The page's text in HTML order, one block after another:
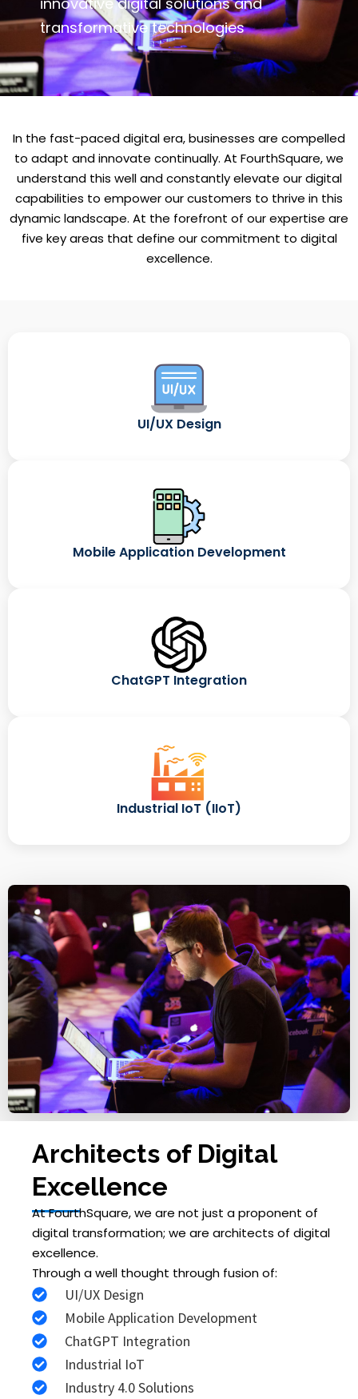
transformative technologies
In the fast-paced digital era, businesses are compelled
to adapt and innovate continually. At FourthSquare, we
understand this well and constantly elevate our digital
capabilities to empower our customers to thrive in this
dynamic landscape. At the forefront of our expertise are
five key areas that define our commitment to digital
excellence.
UI/UX Design
Mobile Application Development
ChatGPT Integration
Industrial IoT (IIoT)
Architects of Digital
Excellence
At FourthSquare, we are not just a proponent of
digital transformation; we are architects of digital
excellence.
Through a well thought through fusion of:
UI/UX Design
Mobile Application Development
ChatGPT Integration
Industrial IoT
Industry 4.0 Solutions